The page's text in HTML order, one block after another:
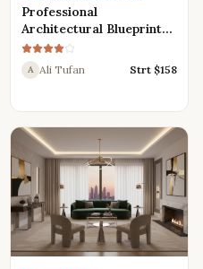
Professional
Architectural Blueprint
Services: 2D Floor Plans
in AutoCAD
A Ali Tufan Strt $158